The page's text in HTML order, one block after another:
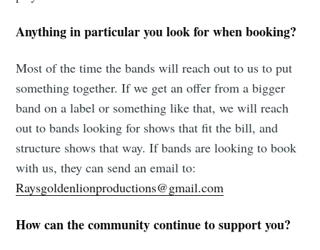
Anything in particular you look for when booking?
Most of the time the bands will reach out to us to put
something together. If we get an offer from a bigger
band on a label or something like that, we will reach
out to bands looking for shows that fit the bill, and
structure shows that way. If bands are looking to book
with us, they can send an email to:
Raysgoldenlionproductions@gmail.com
How can the community continue to support you?